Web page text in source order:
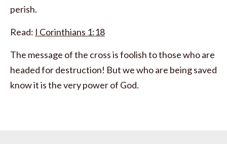
perish.
Read: I Corinthians 1:18
The message of the cross is foolish to those who are
headed for destruction! But we who are being saved
know it is the very power of God.